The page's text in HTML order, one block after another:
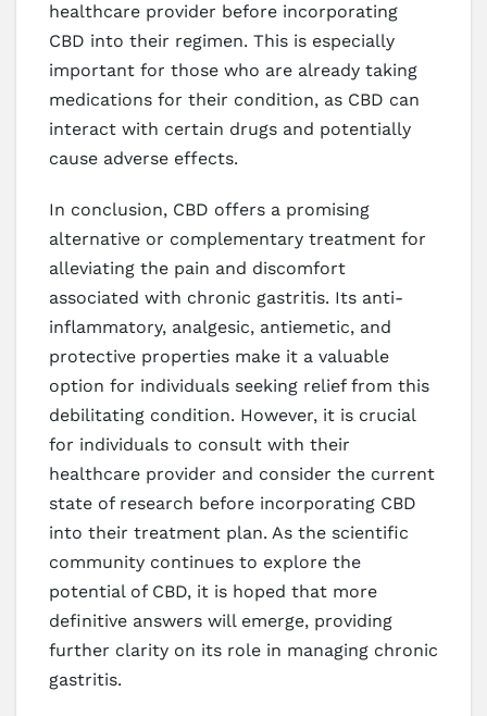
healthcare provider before incorporating
CBD into their regimen. This is especially
important for those who are already taking
medications for their condition, as CBD can
interact with certain drugs and potentially
cause adverse effects.
In conclusion, CBD offers a promising
alternative or complementary treatment for
alleviating the pain and discomfort
associated with chronic gastritis. Its anti-
inflammatory, analgesic, antiemetic, and
protective properties make it a valuable
option for individuals seeking relief from this
debilitating condition. However, it is crucial
for individuals to consult with their
healthcare provider and consider the current
state of research before incorporating CBD
into their treatment plan. As the scientific
community continues to explore the
potential of CBD, it is hoped that more
definitive answers will emerge, providing
further clarity on its role in managing chronic
gastritis.